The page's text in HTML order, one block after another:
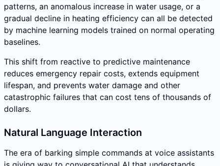
patterns, an anomalous increase in water usage, or a
gradual decline in heating efficiency can all be detected
by machine learning models trained on normal operating
baselines.
This shift from reactive to predictive maintenance
reduces emergency repair costs, extends equipment
lifespan, and prevents water damage and other
catastrophic failures that can cost tens of thousands of
dollars.
Natural Language Interaction
The era of barking simple commands at voice assistants